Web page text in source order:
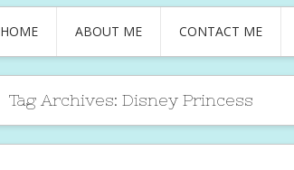
HOME ABOUT ME CONTACT ME
Tag Archives: Disney Princess